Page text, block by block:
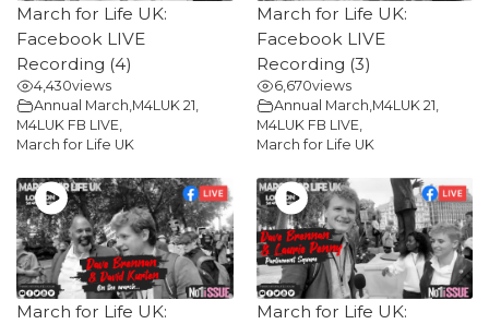
March for Life UK:
Facebook LIVE
Recording (4)
4,430views
Annual March M4LUK 21
M4LUK FB LIVE
March for Life UK
March for Life UK:
Facebook LIVE
Recording (3)
6,670views
Annual March M4LUK 21
M4LUK FB LIVE
March for Life UK
March for Life UK:
March for Life UK: